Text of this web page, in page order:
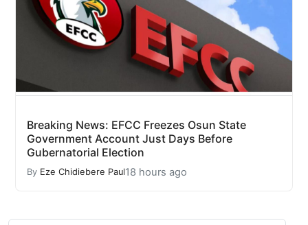
Breaking News: EFCC Freezes Osun State
Government Account Just Days Before
Gubernatorial Election
By Eze Chidiebere Paul18 hours ago